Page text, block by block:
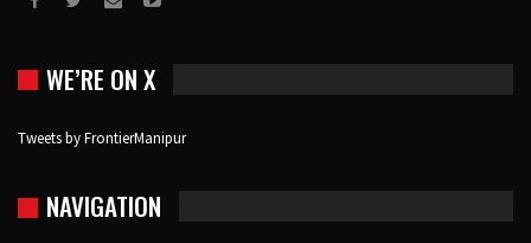
WE’RE ON X
Tweets by FrontierManipur
NAVIGATION